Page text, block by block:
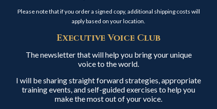
Please note that if you order a signed copy, additional shipping costs will
apply based on your location.
Executive Voice Club
The newsletter that will help you bring your unique
voice to the world.
I will be sharing straight forward strategies, appropriate
training events, and self-guided exercises to help you
make the most out of your voice.